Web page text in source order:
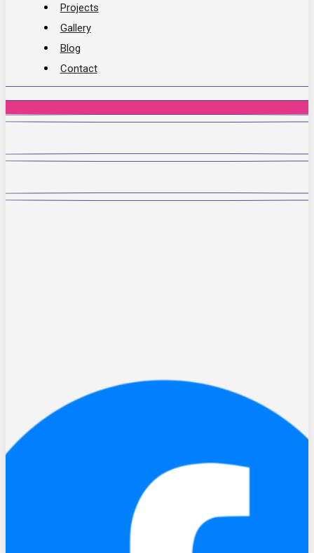
Projects
Gallery
Blog
Contact